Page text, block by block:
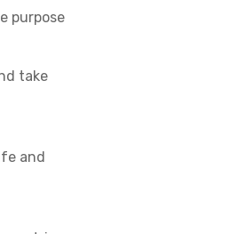
purpose
take
and